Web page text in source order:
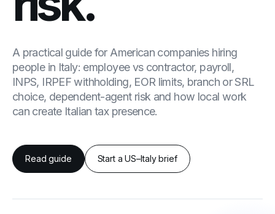
A practical guide for American companies hiring
people in Italy: employee vs contractor, payroll,
INPS, IRPEF withholding, EOR limits, branch or SRL
choice, dependent-agent risk and how local work
can create Italian tax presence.
Read guide Start a US–Italy brief